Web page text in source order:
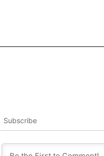
Subscribe